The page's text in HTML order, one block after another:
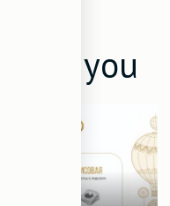
to you